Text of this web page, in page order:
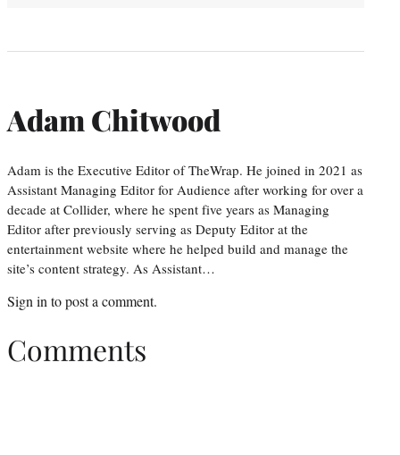
Adam Chitwood
Adam is the Executive Editor of TheWrap. He joined in 2021 as
Assistant Managing Editor for Audience after working for over a
decade at Collider, where he spent five years as Managing
Editor after previously serving as Deputy Editor at the
entertainment website where he helped build and manage the
site’s content strategy. As Assistant…
Sign in to post a comment.
Comments